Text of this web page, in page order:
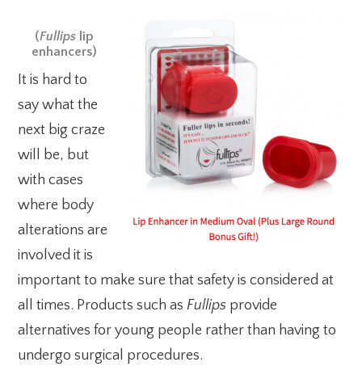
(Fullipslip
enhancers)
It is hard to
say what the
next big craze
will be, but
with cases
where body
alterations are
involved it is
important to make sure that safety is considered at
all times. Products such asFullips provide
alternatives for young people rather than having to
undergo surgical procedures.